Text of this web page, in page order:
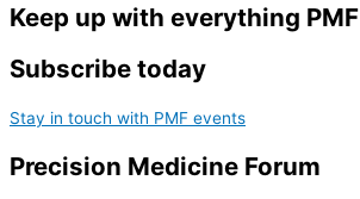
Keep up with everything PMF
Subscribe today
Stay in touch with PMF events
Precision Medicine Forum